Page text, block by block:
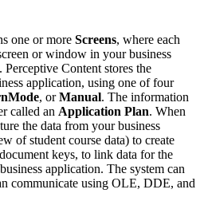
one or more Screens, where each
or window in your business
Content stores the
application, using one of four
, orManual. The information
called an Application Plan. When
the data from your business
of student course data) to create
keys, to link data for the
application. The system can
communicate using OLE, DDE, and